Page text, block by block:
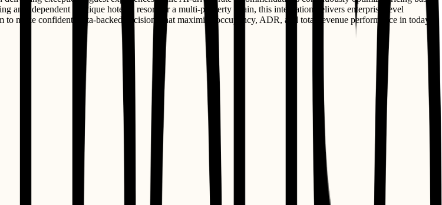
an independent boutique hotel, a resort, or a multi-property chain, this integration delivers enterprise-level
confident, data-backed decisions that maximize occupancy, ADR, and total revenue performance in today's